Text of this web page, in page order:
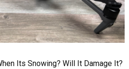
Its Snowing? Will It Damage It?